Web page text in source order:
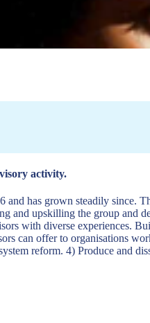
activity.
has grown steadily since.
and upskilling the group and
with diverse experiences.
can offer to organisations
reform. 4) Produce and